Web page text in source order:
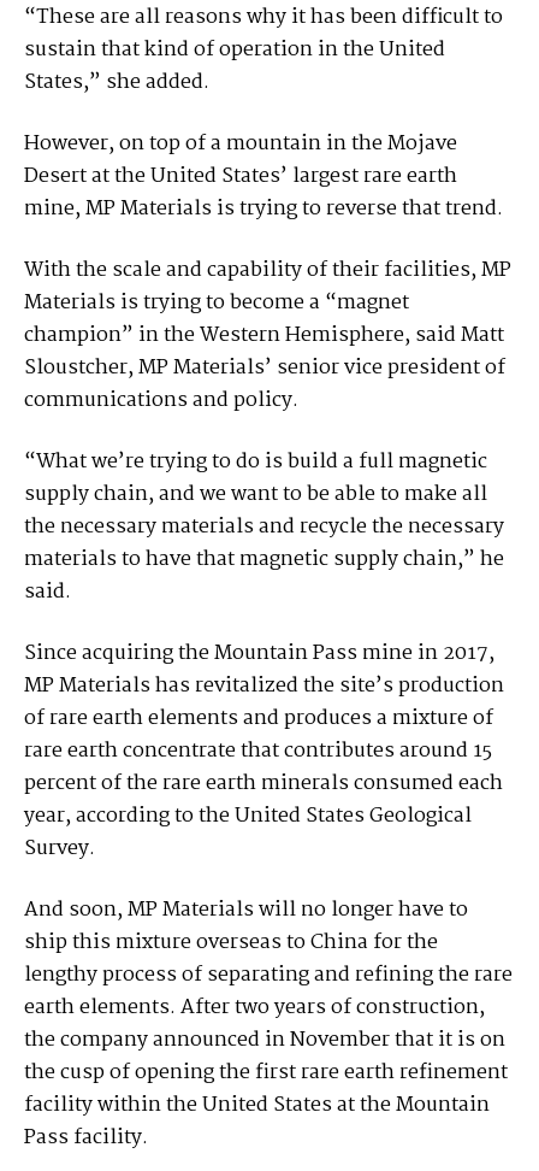
“These are all reasons why it has been difficult to
sustain that kind of operation in the United
States,” she added.
However, on top of a mountain in the Mojave
Desert at the United States’ largest rare earth
mine, MP Materials is trying to reverse that trend.
With the scale and capability of their facilities, MP
Materials is trying to become a “magnet
champion” in the Western Hemisphere, said Matt
Sloustcher, MP Materials’ senior vice president of
communications and policy.
“What we’re trying to do is build a full magnetic
supply chain, and we want to be able to make all
the necessary materials and recycle the necessary
materials to have that magnetic supply chain,” he
said.
Since acquiring the Mountain Pass mine in 2017,
MP Materials has revitalized the site’s production
of rare earth elements and produces a mixture of
rare earth concentrate that contributes around 15
percent of the rare earth minerals consumed each
year, according to the United States Geological
Survey.
And soon, MP Materials will no longer have to
ship this mixture overseas to China for the
lengthy process of separating and refining the rare
earth elements. After two years of construction,
the company announced in November that it is on
the cusp of opening the first rare earth refinement
facility within the United States at the Mountain
Pass facility.